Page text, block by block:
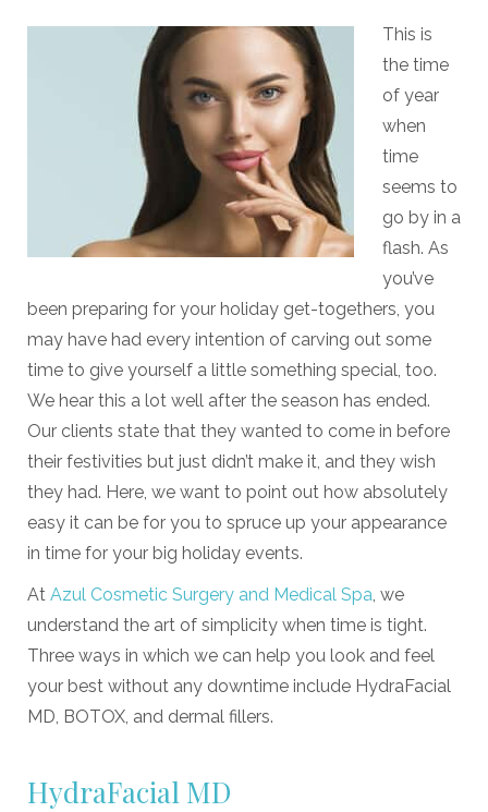
This is
the time
of year
when
time
seems to
go by in a
flash. As
you’ve
been preparing for your holiday get-togethers, you
may have had every intention of carving out some
time to give yourself a little something special, too.
We hear this a lot well after the season has ended.
Our clients state that they wanted to come in before
their festivities but just didn’t make it, and they wish
they had. Here, we want to point out how absolutely
easy it can be for you to spruce up your appearance
in time for your big holiday events.
At Azul Cosmetic Surgery and Medical Spa, we
understand the art of simplicity when time is tight.
Three ways in which we can help you look and feel
your best without any downtime include HydraFacial
MD, BOTOX, and dermal fillers.
HydraFacial MD